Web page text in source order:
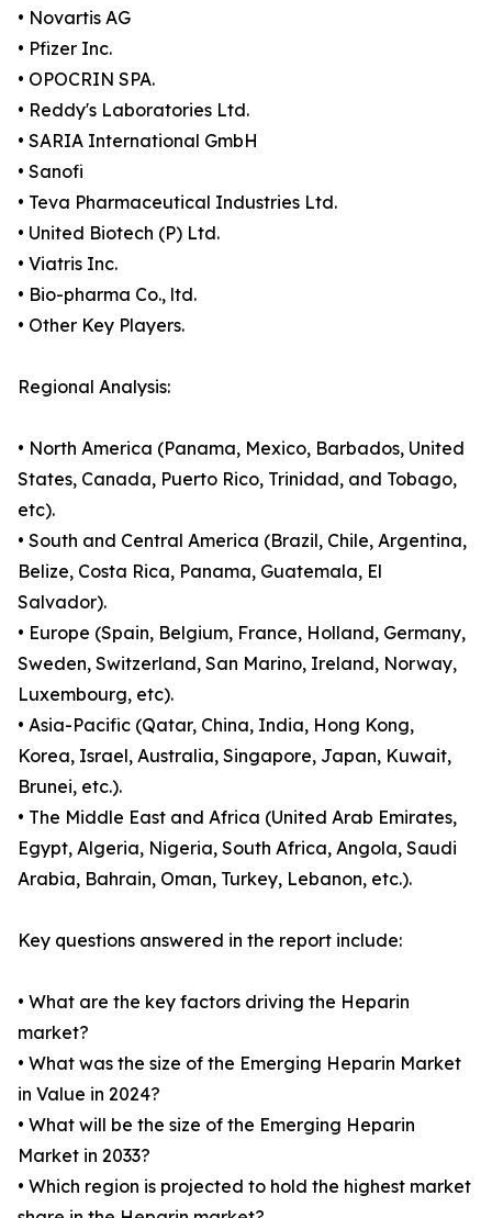
• Novartis AG
• Pfizer Inc.
• OPOCRIN SPA.
• Reddy's Laboratories Ltd.
• SARIA International GmbH
• Sanofi
• Teva Pharmaceutical Industries Ltd.
• United Biotech (P) Ltd.
• Viatris Inc.
• Bio-pharma Co., ltd.
• Other Key Players.
Regional Analysis:
• North America (Panama, Mexico, Barbados, United
States, Canada, Puerto Rico, Trinidad, and Tobago,
etc).
• South and Central America (Brazil, Chile, Argentina,
Belize, Costa Rica, Panama, Guatemala, El
Salvador).
• Europe (Spain, Belgium, France, Holland, Germany,
Sweden, Switzerland, San Marino, Ireland, Norway,
Luxembourg, etc).
• Asia-Pacific (Qatar, China, India, Hong Kong,
Korea, Israel, Australia, Singapore, Japan, Kuwait,
Brunei, etc.).
• The Middle East and Africa (United Arab Emirates,
Egypt, Algeria, Nigeria, South Africa, Angola, Saudi
Arabia, Bahrain, Oman, Turkey, Lebanon, etc.).
Key questions answered in the report include:
• What are the key factors driving the Heparin
market?
• What was the size of the Emerging Heparin Market
in Value in 2024?
• What will be the size of the Emerging Heparin
Market in 2033?
• Which region is projected to hold the highest market